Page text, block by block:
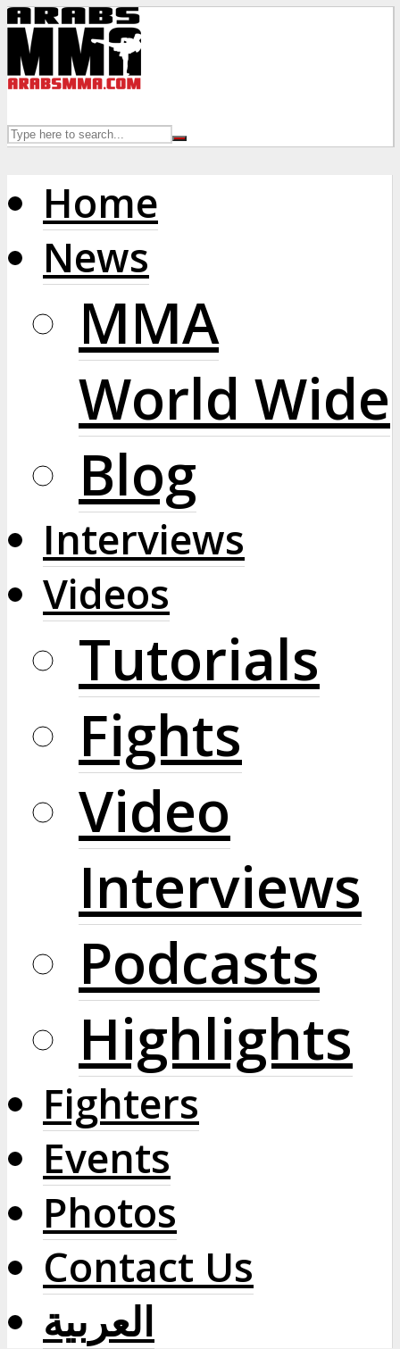
Home
News
MMA
World Wide
Blog
Interviews
Videos
Tutorials
Fights
Video
Interviews
Podcasts
Highlights
Fighters
Events
Photos
Contact Us
العربية